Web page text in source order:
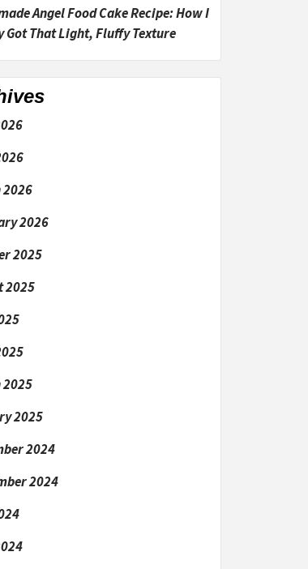
Angel Food Cake Recipe: How I
Got That Light, Fluffy Texture
2026
2025
2025
2025
2024
2024